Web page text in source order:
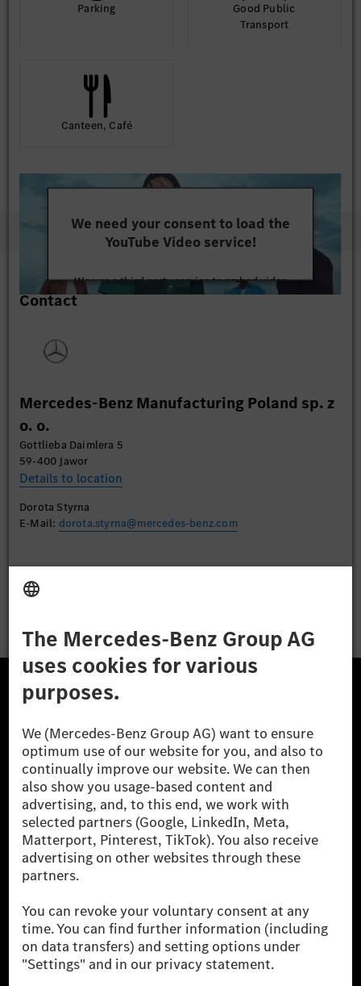
Parking
Good Public
Transport
Canteen, Café
We need your consent to load the
YouTube Video service!
We use a third party service to embed video
content that may collect data about your activity.
Contact
Mercedes-Benz Manufacturing Poland sp. z
o. o.
Gottlieba Daimlera 5
59-400 Jawor
Details to location
Dorota Styrna
E-Mail: dorota.styrna@mercedes-benz.com
The Mercedes-Benz Group AG (former Daimler AG) is
one of the world's most successful automotive
companies. With Mercedes-Benz AG, we are one of
the leading global suppliers of premium and luxury
cars and vans. Mercedes-Benz Mobility AG offers
financing, leasing, car subscription and car rental,
fleet management, digital services for charging and
payment, insurance brokerage, as well as innovative
mobility services.
Learn more